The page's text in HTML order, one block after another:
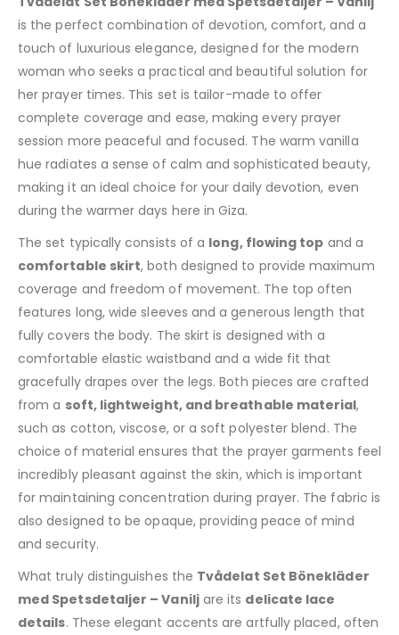
is the perfect combination of devotion, comfort, and a
touch of luxurious elegance, designed for the modern
woman who seeks a practical and beautiful solution for
her prayer times. This set is tailor-made to offer
complete coverage and ease, making every prayer
session more peaceful and focused. The warm vanilla
hue radiates a sense of calm and sophisticated beauty,
making it an ideal choice for your daily devotion, even
during the warmer days here in Giza.
The set typically consists of a long, flowing top and a
comfortable skirt, both designed to provide maximum
coverage and freedom of movement. The top often
features long, wide sleeves and a generous length that
fully covers the body. The skirt is designed with a
comfortable elastic waistband and a wide fit that
gracefully drapes over the legs. Both pieces are crafted
from a soft, lightweight, and breathable material,
such as cotton, viscose, or a soft polyester blend. The
choice of material ensures that the prayer garments feel
incredibly pleasant against the skin, which is important
for maintaining concentration during prayer. The fabric is
also designed to be opaque, providing peace of mind
and security.
What truly distinguishes the Tvådelat Set Bönekläder
med Spetsdetaljer – Vaniljare its delicate lace
details. These elegant accents are artfully placed, often